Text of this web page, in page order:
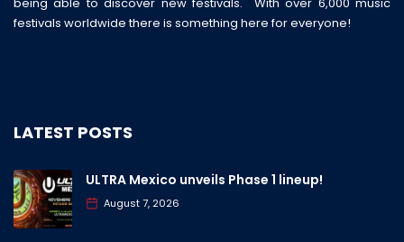
festivals worldwide there is something here for everyone!
LATEST POSTS
ULTRA Mexico unveils Phase 1 lineup!
August 7, 2026